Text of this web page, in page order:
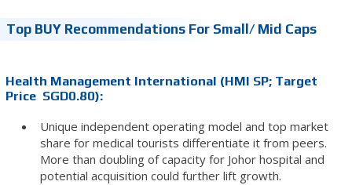
Top BUY Recommendations For Small/ Mid Caps
Health Management International (HMI SP; Target
Price SGD0.80):
Unique independent operating model and top market
share for medical tourists differentiate it from peers.
More than doubling of capacity for Johor hospital and
potential acquisition could further lift growth.